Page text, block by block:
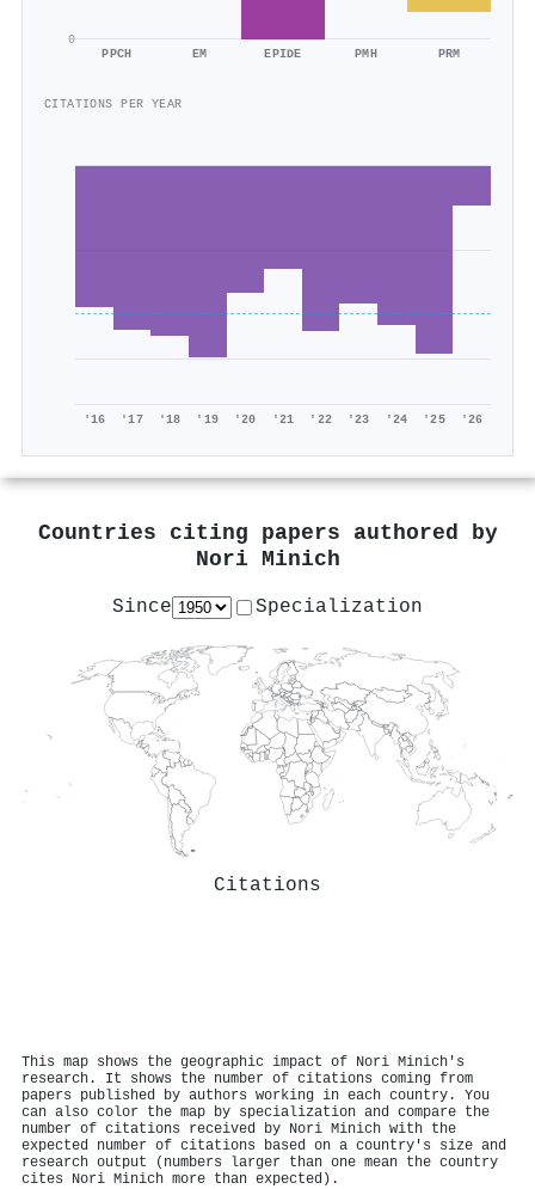
0
PPCH EM EPIDE PMH PRM
CITATIONS PER YEAR
'16 '17 '18 '19 '20 '21 '22 '23 '24 '25 '26
Countries citing papers authored by
Nori Minich
Since Specialization
Citations
This map shows the geographic impact of Nori Minich's
research. It shows the number of citations coming from
papers published by authors working in each country. You
can also color the map by specialization and compare the
number of citations received by Nori Minich with the
expected number of citations based on a country's size and
research output (numbers larger than one mean the country
cites Nori Minich more than expected).